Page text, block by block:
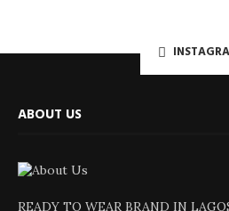
ABOUT US
READY TO WEAR BRAND IN